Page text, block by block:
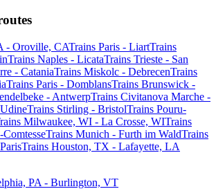
- Oroville, CATrains Paris - LiartTrains
Trains Naples - LicataTrains Trieste - San
- CataniaTrains Miskolc - DebrecenTrains
Trains Paris - DomblansTrains Brunswick -
- AntwerpTrains Civitanova Marche -
Trains Stirling - BristolTrains Pouru-
Milwaukee, WI - La Crosse, WITrains
Trains Munich - Furth im WaldTrains
Trains Houston, TX - Lafayette, LA
PA - Burlington, VT